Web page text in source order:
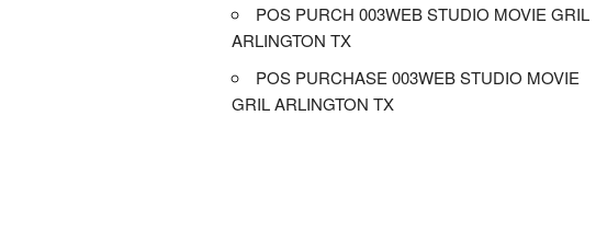
POS PURCH 003WEB STUDIO MOVIE GRIL
ARLINGTON TX
POS PURCHASE 003WEB STUDIO MOVIE
GRIL ARLINGTON TX